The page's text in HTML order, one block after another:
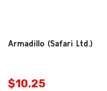
Armadillo (Safari Ltd.)
$10.25